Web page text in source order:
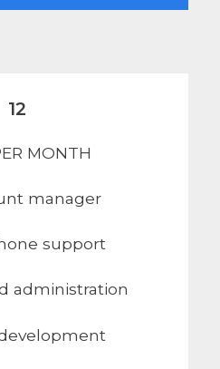
12
MONTH
manager
support
administration